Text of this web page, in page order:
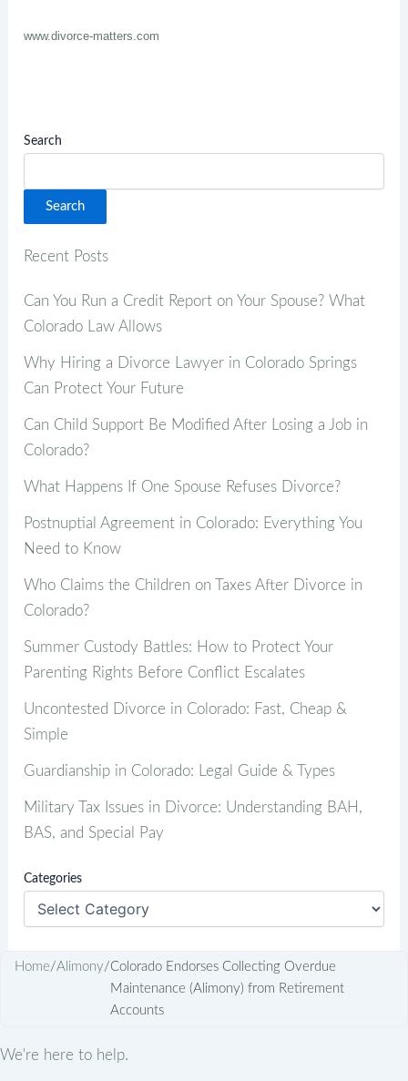
www.divorce-matters.com
Search
Search
Recent Posts
Can You Run a Credit Report on Your Spouse? What
Colorado Law Allows
Why Hiring a Divorce Lawyer in Colorado Springs
Can Protect Your Future
Can Child Support Be Modified After Losing a Job in
Colorado?
What Happens If One Spouse Refuses Divorce?
Postnuptial Agreement in Colorado: Everything You
Need to Know
Who Claims the Children on Taxes After Divorce in
Colorado?
Summer Custody Battles: How to Protect Your
Parenting Rights Before Conflict Escalates
Uncontested Divorce in Colorado: Fast, Cheap &
Simple
Guardianship in Colorado: Legal Guide & Types
Military Tax Issues in Divorce: Understanding BAH,
BAS, and Special Pay
Categories
Home/Alimony/Colorado Endorses Collecting Overdue
Maintenance (Alimony) from Retirement
Accounts
We're here to help.